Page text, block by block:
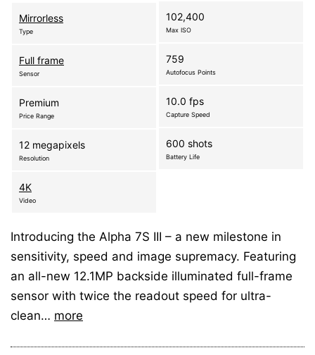
Mirrorless
Type
Full frame
Sensor
Premium
Price Range
12 megapixels
Resolution
4K
Video
102,400
Max ISO
759
Autofocus Points
10.0 fps
Capture Speed
600 shots
Battery Life
Introducing the Alpha 7S III – a new milestone in
sensitivity, speed and image supremacy. Featuring
an all-new 12.1MP backside illuminated full-frame
sensor with twice the readout speed for ultra-
clean… more